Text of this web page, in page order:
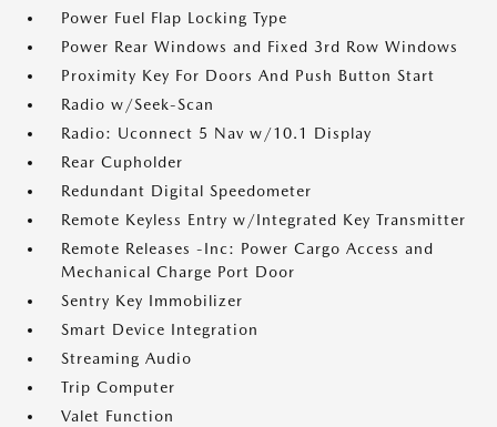
Power Fuel Flap Locking Type
Power Rear Windows and Fixed 3rd Row Windows
Proximity Key For Doors And Push Button Start
Radio w/Seek-Scan
Radio: Uconnect 5 Nav w/10.1 Display
Rear Cupholder
Redundant Digital Speedometer
Remote Keyless Entry w/Integrated Key Transmitter
Remote Releases -Inc: Power Cargo Access and
Mechanical Charge Port Door
Sentry Key Immobilizer
Smart Device Integration
Streaming Audio
Trip Computer
Valet Function